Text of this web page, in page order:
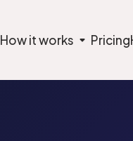
How it works Pricing